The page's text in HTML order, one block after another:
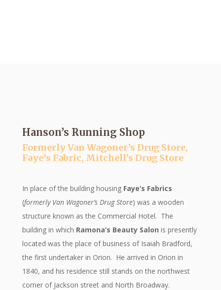
Hanson’s Running Shop
Formerly Van Wagoner’s Drug Store,
Faye’s Fabric, Mitchell’s Drug Store
In place of the building housing Faye’s Fabrics
(formerly Van Wagoner’s Drug Store) was a wooden
structure known as the Commercial Hotel. The
building in which Ramona’s Beauty Salon is presently
located was the place of business of Isaiah Bradford,
the first undertaker in Orion. He arrived in Orion in
1840, and his residence still stands on the northwest
corner of Jackson street and North Broadway.